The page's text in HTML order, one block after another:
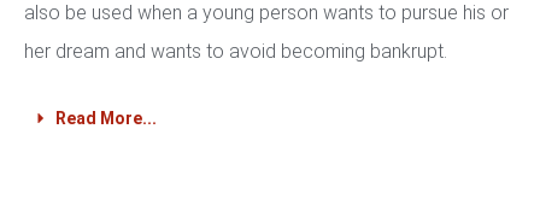
also be used when a young person wants to pursue his or
her dream and wants to avoid becoming bankrupt.
Read More...